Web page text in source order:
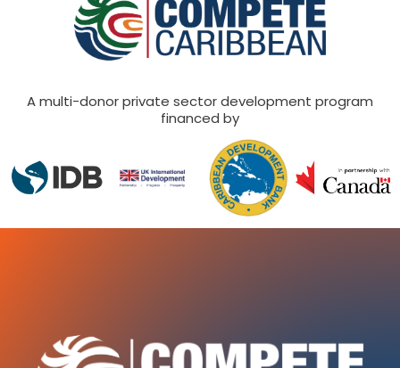
A multi-donor private sector development program
financed by